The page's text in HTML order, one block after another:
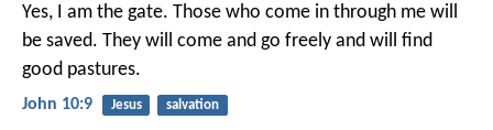
Yes, I am the gate. Those who come in through me will
be saved. They will come and go freely and will find
good pastures.
John 10:9 Jesus salvation